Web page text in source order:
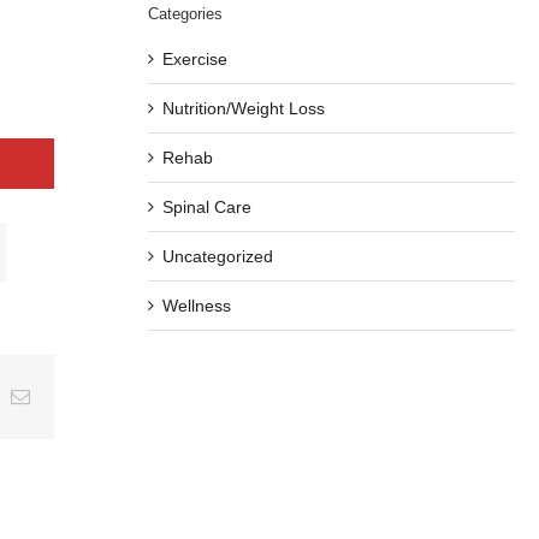
Email
Categories
Exercise
Nutrition/Weight Loss
Rehab
Spinal Care
Uncategorized
Wellness